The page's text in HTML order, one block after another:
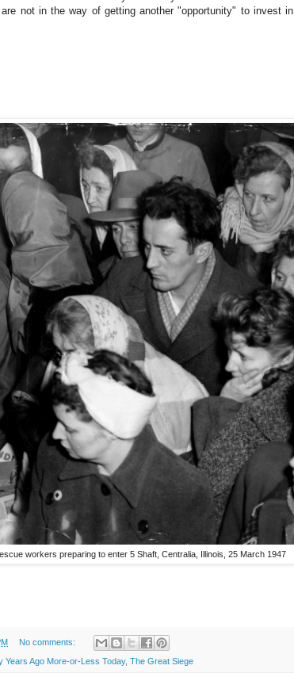
not in the way of getting another "opportunity" to invest in
workers preparing to enter 5 Shaft, Centralia, Illinois, 25 March 1947
No comments:
Years Ago More-or-Less Today, The Great Siege